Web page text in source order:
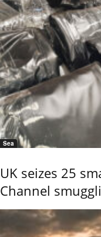
Sea
UK seizes 25
Channel